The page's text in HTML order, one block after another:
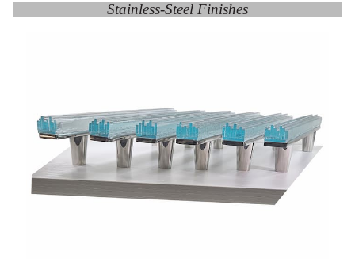
Gallery
Hardware
Where
To
Buy
Showrooms
Stainless-Steel Finishes